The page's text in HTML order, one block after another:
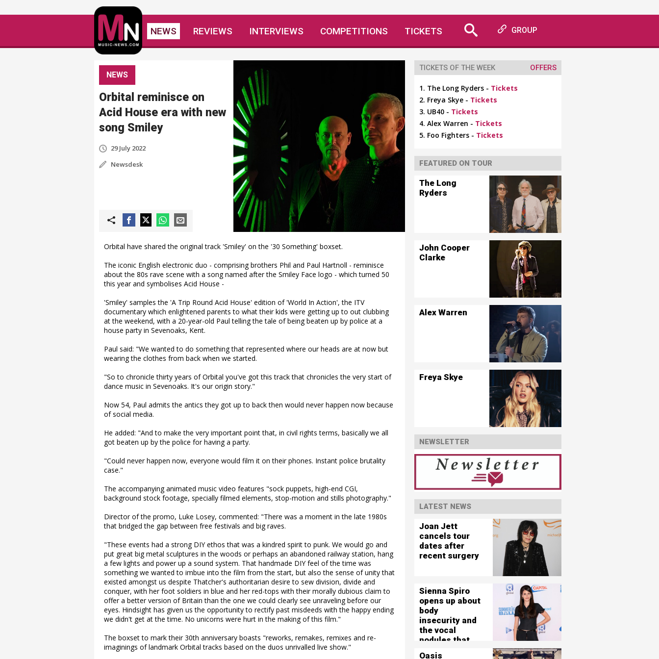
NEWS REVIEWS INTERVIEWS COMPETITIONS TICKETS GROUP
NEWS
Orbital reminisce on
Acid House era with new
song Smiley
29 July 2022
Newsdesk
Orbital have shared the original track 'Smiley' on the '30 Something' boxset.
The iconic English electronic duo - comprising brothers Phil and Paul Hartnoll - reminisce
about the 80s rave scene with a song named after the Smiley Face logo - which turned 50
this year and symbolises Acid House -
'Smiley' samples the 'A Trip Round Acid House' edition of 'World In Action', the ITV
documentary which enlightened parents to what their kids were getting up to out clubbing
at the weekend, with a 20-year-old Paul telling the tale of being beaten up by police at a
house party in Sevenoaks, Kent.
Paul said: "We wanted to do something that represented where our heads are at now but
wearing the clothes from back when we started.
"So to chronicle thirty years of Orbital you've got this track that chronicles the very start of
dance music in Sevenoaks. It's our origin story."
Now 54, Paul admits the antics they got up to back then would never happen now because
of social media.
He added: "And to make the very important point that, in civil rights terms, basically we all
got beaten up by the police for having a party.
"Could never happen now, everyone would film it on their phones. Instant police brutality
case."
The accompanying animated music video features "sock puppets, high-end CGI,
background stock footage, specially filmed elements, stop-motion and stills photography."
Director of the promo, Luke Losey, commented: "There was a moment in the late 1980s
that bridged the gap between free festivals and big raves.
"These events had a strong DIY ethos that was a kindred spirit to punk. We would go and
put great big metal sculptures in the woods or perhaps an abandoned railway station, hang
a few lights and power up a sound system. That handmade DIY feel of the time was
something we wanted to imbue into the film from the start, but also the sense of unity that
existed amongst us despite Thatcher's authoritarian desire to sew division, divide and
conquer, with her foot soldiers in blue and her red-tops with their morally dubious claim to
offer a better version of Britain than the one we could clearly see unraveling before our
eyes. Hindsight has given us the opportunity to rectify past misdeeds with the happy ending
we didn't get at the time. No unicorns were hurt in the making of this film."
The boxset to mark their 30th anniversary boasts "reworks, remakes, remixes and re-
imaginings of landmark Orbital tracks based on the duos unrivalled live show."
TICKETS OF THE WEEK OFFERS
The Long Ryders - Tickets
Freya Skye - Tickets
UB40 - Tickets
Alex Warren - Tickets
Foo Fighters - Tickets
FEATURED ON TOUR
The Long
Ryders
John Cooper
Clarke
Alex Warren
Freya Skye
NEWSLETTER
LATEST NEWS
Joan Jett
cancels tour
dates after
recent surgery
Sienna Spiro
opens up about
body
insecurity and
the vocal
nodules that
Oasis